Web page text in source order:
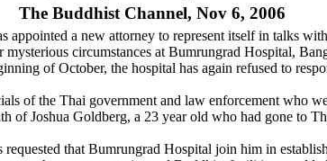
The Buddhist Channel, Nov 6, 2006
a new attorney to represent itself in talks
mysterious circumstances at Bumrungrad Hospital,
of October, the hospital has again refused to
of the Thai government and law enforcement who
of Joshua Goldberg, a 23 year old who had gone to
that Bumrungrad Hospital join him in